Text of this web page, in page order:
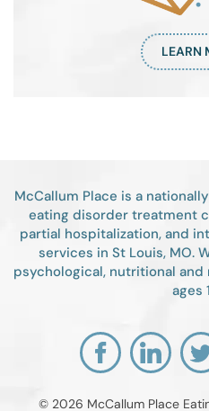
LEARN
McCallum Place is a
eating disorder treatment
partial hospitalization, and
services in St Louis, MO.
psychological, nutritional
ages
© 2026 McCallum Place